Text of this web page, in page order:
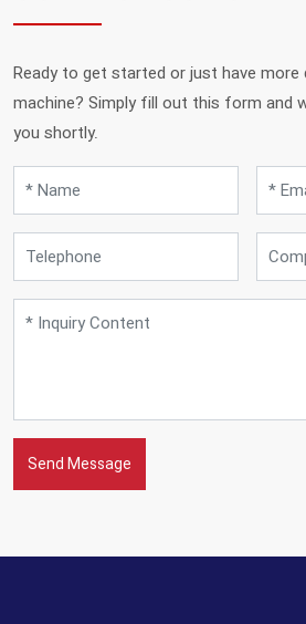
Ready to get started or just have more
machine? Simply fill out this form and
you shortly.
Send Message